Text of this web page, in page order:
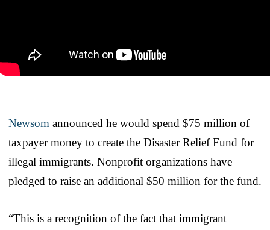
Newsom announced he would spend $75 million of
taxpayer money to create the Disaster Relief Fund for
illegal immigrants. Nonprofit organizations have
pledged to raise an additional $50 million for the fund.
“This is a recognition of the fact that immigrant